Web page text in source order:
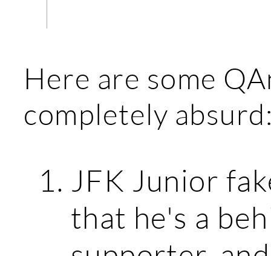
Here are some
completely
JFK Junior
that he's a